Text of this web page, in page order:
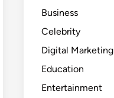
Business
Celebrity
Digital Marketing
Education
Entertainment